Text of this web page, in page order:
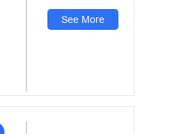
See More